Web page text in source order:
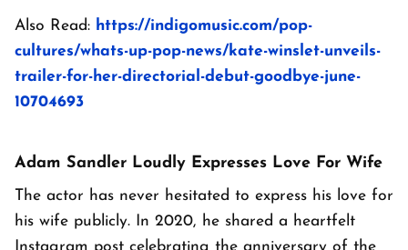
Also Read: https://indigomusic.com/pop-
cultures/whats-up-pop-news/kate-winslet-unveils-
trailer-for-her-directorial-debut-goodbye-june-
10704693
Adam Sandler Loudly Expresses Love For Wife
The actor has never hesitated to express his love for
his wife publicly. In 2020, he shared a heartfelt